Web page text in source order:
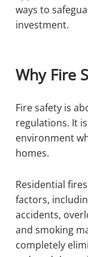
ways to
investment.
Why Fire
Fire safety is
regulations. It
environment
homes.
Residential
factors,
accidents,
and smoking
completely